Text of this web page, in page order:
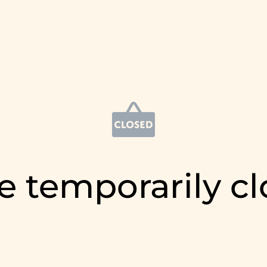
temporarily